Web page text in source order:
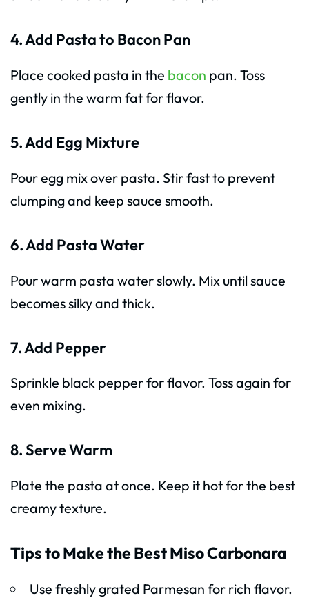
4. Add Pasta to Bacon Pan
Place cooked pasta in the bacon pan. Toss
gently in the warm fat for flavor.
5. Add Egg Mixture
Pour egg mix over pasta. Stir fast to prevent
clumping and keep sauce smooth.
6. Add Pasta Water
Pour warm pasta water slowly. Mix until sauce
becomes silky and thick.
7. Add Pepper
Sprinkle black pepper for flavor. Toss again for
even mixing.
8. Serve Warm
Plate the pasta at once. Keep it hot for the best
creamy texture.
Tips to Make the Best Miso Carbonara
Use freshly grated Parmesan for rich flavor.